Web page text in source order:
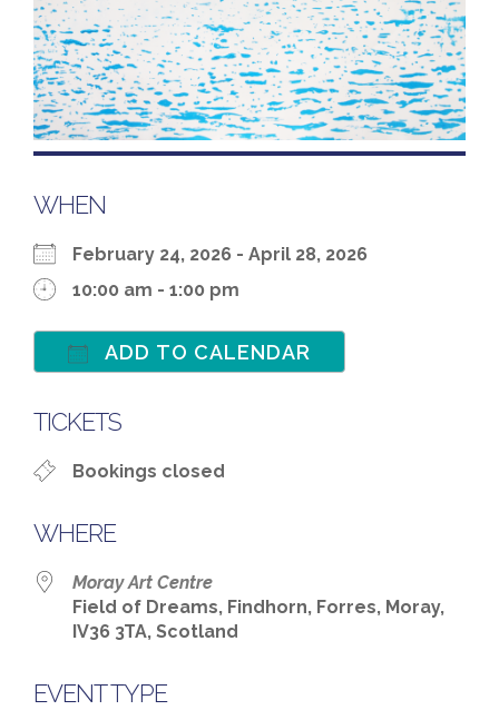
WHEN
February 24, 2026 - April 28, 2026
10:00 am - 1:00 pm
ADD TO CALENDAR
TICKETS
Bookings closed
WHERE
Moray Art Centre
Field of Dreams, Findhorn, Forres, Moray,
IV36 3TA, Scotland
EVENT TYPE